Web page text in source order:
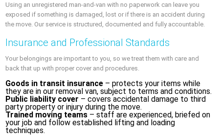
Using an unregistered man-and-van with no paperwork can leave you
exposed if something is damaged, lost or if there is an accident during
the move. Our service is structured, documented and fully accountable.
Insurance and Professional Standards
Your belongings are important to you, so we treat them with care and
back that up with proper cover and procedures.
Goods in transit insurance – protects your items while
they are in our removal van, subject to terms and conditions.
Public liability cover – covers accidental damage to third
party property or injury during the move.
Trained moving teams – staff are experienced, briefed on
your job and follow established lifting and loading
techniques.